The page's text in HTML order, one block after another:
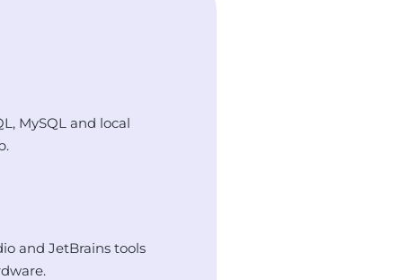
MySQL and local
and JetBrains tools